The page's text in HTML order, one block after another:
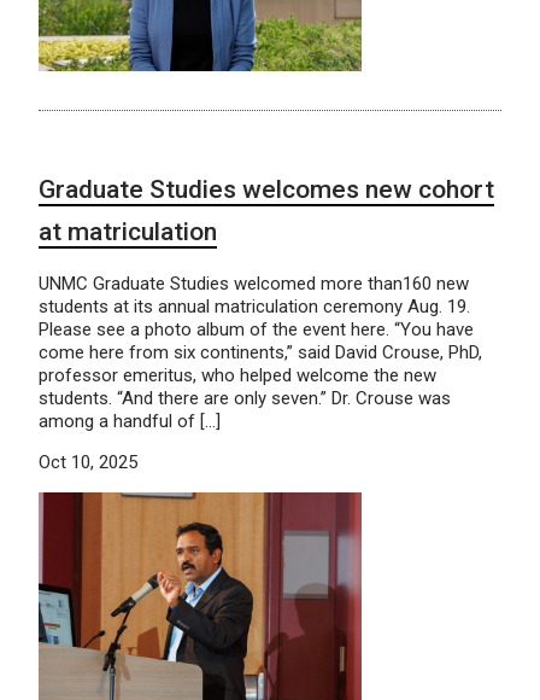
Graduate Studies welcomes new cohort
at matriculation
UNMC Graduate Studies welcomed more than160 new
students at its annual matriculation ceremony Aug. 19.
Please see a photo album of the event here. “You have
come here from six continents,” said David Crouse, PhD,
professor emeritus, who helped welcome the new
students. “And there are only seven.” Dr. Crouse was
among a handful of […]
Oct 10, 2025